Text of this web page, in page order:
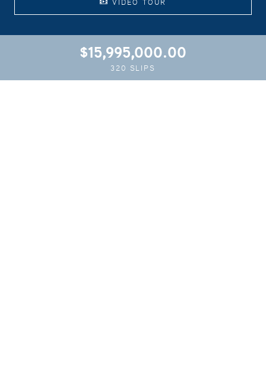
$15,995,000.00
320 SLIPS